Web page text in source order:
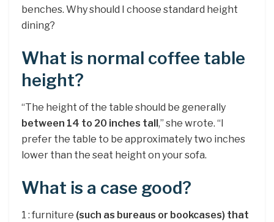
benches. Why should I choose standard height
dining?
What is normal coffee table
height?
“The height of the table should be generally
between 14 to 20 inches tall,” she wrote. “I
prefer the table to be approximately two inches
lower than the seat height on your sofa.
What is a case good?
1 : furniture (such as bureaus or bookcases) that